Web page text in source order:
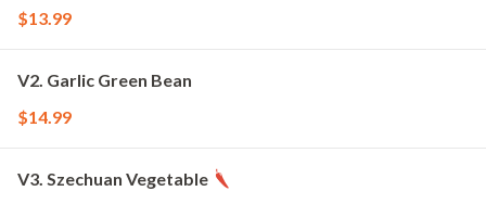
$13.99
V2. Garlic Green Bean
$14.99
V3. Szechuan Vegetable